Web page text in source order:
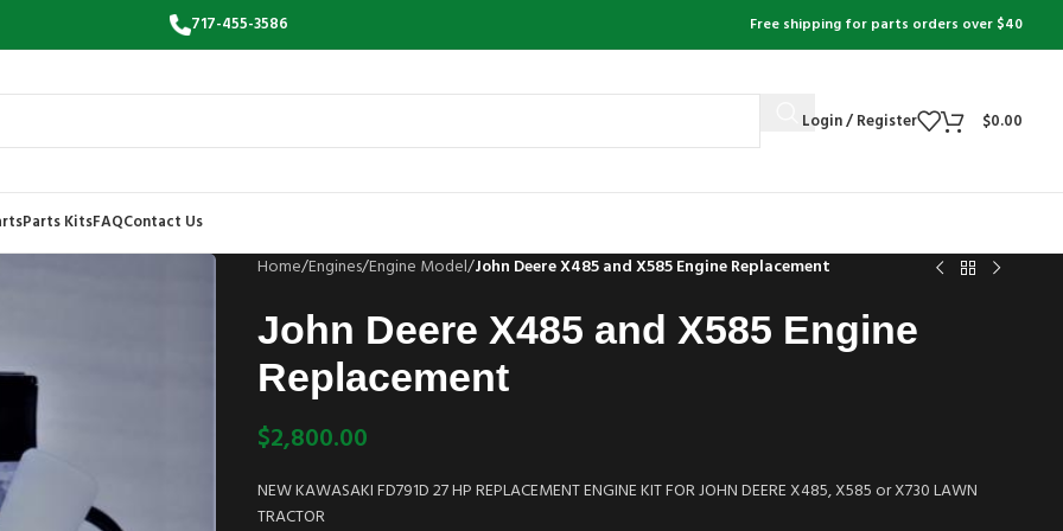
717-455-3586 Free shipping for parts orders over $40
Login / Register $0.00
Parts KitsFAQContact Us
Home/Engines/Engine Model/John Deere X485 and X585 Engine Replacement
John Deere X485 and X585 Engine
Replacement
$2,800.00
NEW KAWASAKI FD791D 27 HP REPLACEMENT ENGINE KIT FOR JOHN DEERE X485, X585 or X730 LAWN
TRACTOR